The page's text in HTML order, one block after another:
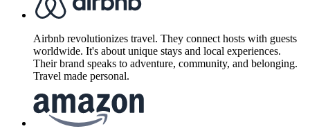
Airbnb revolutionizes travel. They connect hosts with guests
worldwide. It's about unique stays and local experiences.
Their brand speaks to adventure, community, and belonging.
Travel made personal.